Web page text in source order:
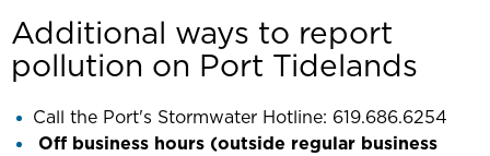
Additional ways to report
pollution on Port Tidelands
Call the Port's Stormwater Hotline: 619.686.6254
Off business hours (outside regular business